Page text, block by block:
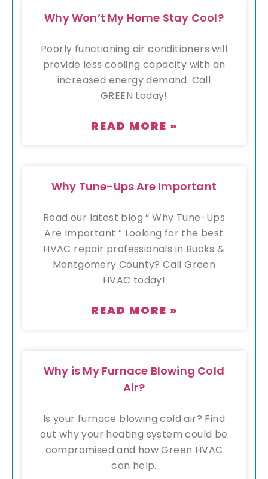
Why Won’t My Home Stay Cool?
Poorly functioning air conditioners will
provide less cooling capacity with an
increased energy demand. Call
GREEN today!
READ MORE »
Why Tune-Ups Are Important
Read our latest blog ” Why Tune-Ups
Are Important ” Looking for the best
HVAC repair professionals in Bucks &
Montgomery County? Call Green
HVAC today!
READ MORE »
Why is My Furnace Blowing Cold
Air?
Is your furnace blowing cold air? Find
out why your heating system could be
compromised and how Green HVAC
can help.